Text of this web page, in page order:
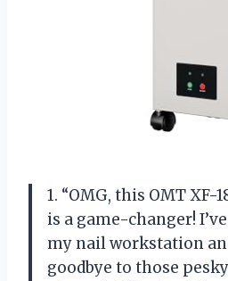
1. “OMG, this OMT XF-
is a game-changer!
my nail workstation
goodbye to those